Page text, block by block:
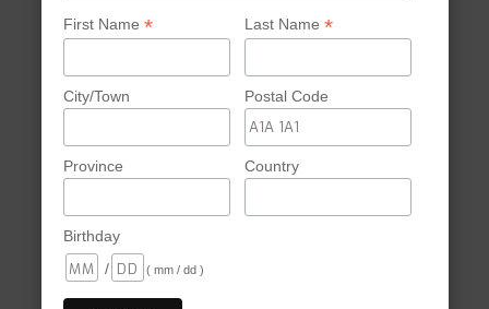
First Name * Last Name *
City/Town Postal Code
Province Country
Birthday
/
( mm / dd )